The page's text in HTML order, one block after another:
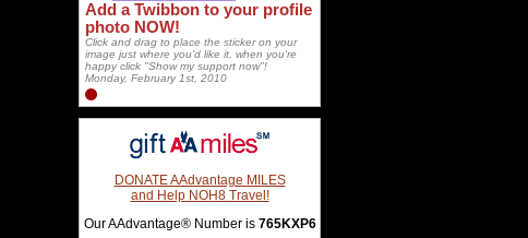
Add a Twibbon to your profile
photo NOW!
Click and drag to place the sticker on your
image just where you'd like it, when you're
happy click "Show my support now"!
Monday, February 1st, 2010
DONATE AAdvantage MILES
and Help NOH8 Travel!
Our AAdvantage® Number is 765KXP6